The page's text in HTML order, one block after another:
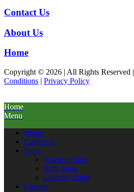
Contact Us
About Us
Home
Copyright © 2026 | All Rights Reserved |
Conditions | Privacy Policy
Home
Menu
Home
Cabinetry
Sinks
Kitchen Sinks
Bath Sinks
Laundry Sinks
Faucets